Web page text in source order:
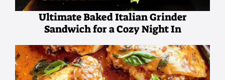
Ultimate Baked Italian Grinder
Sandwich for a Cozy Night In